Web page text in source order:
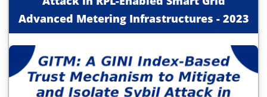
Advanced Metering Infrastructures - 2023